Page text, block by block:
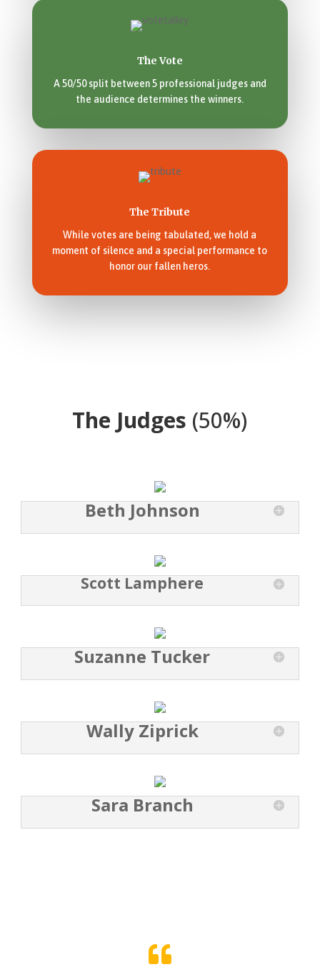
The Vote
A 50/50 split between 5 professional judges and
the audience determines the winners.
The Tribute
While votes are being tabulated, we hold a
moment of silence and a special performance to
honor our fallen heros.
The Judges (50%)
Beth Johnson
Scott Lamphere
Suzanne Tucker
Wally Ziprick
Sara Branch
